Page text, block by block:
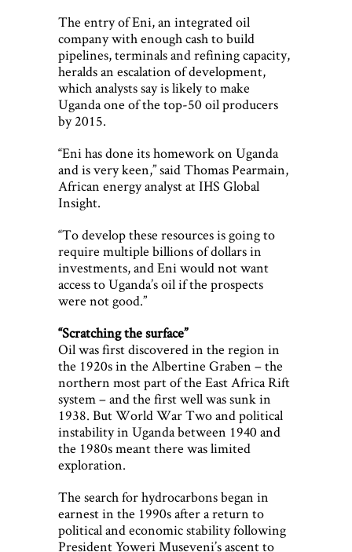
The entry of Eni, an integrated oil
company with enough cash to build
pipelines, terminals and refining capacity,
heralds an escalation of development,
which analysts say is likely to make
Uganda one of the top-50 oil producers
by 2015.
“Eni has done its homework on Uganda
and is very keen,” said Thomas Pearmain,
African energy analyst at IHS Global
Insight.
“To develop these resources is going to
require multiple billions of dollars in
investments, and Eni would not want
access to Uganda’s oil if the prospects
were not good.”
“Scratching the surface”
Oil was first discovered in the region in
the 1920s in the Albertine Graben – the
northern most part of the East Africa Rift
system – and the first well was sunk in
1938. But World War Two and political
instability in Uganda between 1940 and
the 1980s meant there was limited
exploration.
The search for hydrocarbons began in
earnest in the 1990s after a return to
political and economic stability following
President Yoweri Museveni’s ascent to